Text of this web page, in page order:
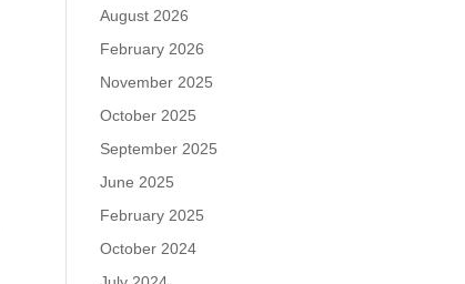
August 2026
February 2026
November 2025
October 2025
September 2025
June 2025
February 2025
October 2024